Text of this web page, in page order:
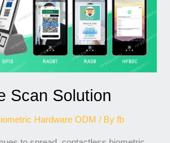
Scan Solution
Hardware ODM / Byfb